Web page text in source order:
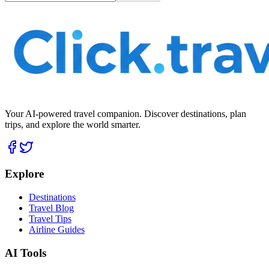
Your AI-powered travel companion. Discover destinations, plan
trips, and explore the world smarter.
Explore
Destinations
Travel Blog
Travel Tips
Airline Guides
AI Tools